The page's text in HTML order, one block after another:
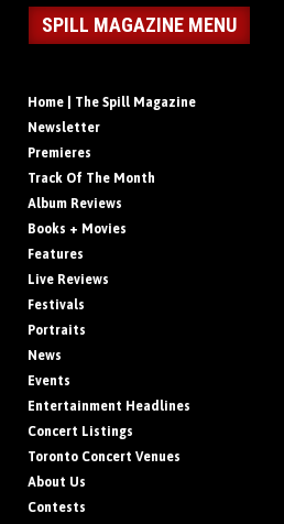
SPILL MAGAZINE MENU
Home | The Spill Magazine
Newsletter
Premieres
Track Of The Month
Album Reviews
Books + Movies
Features
Live Reviews
Festivals
Portraits
News
Events
Entertainment Headlines
Concert Listings
Toronto Concert Venues
About Us
Contests